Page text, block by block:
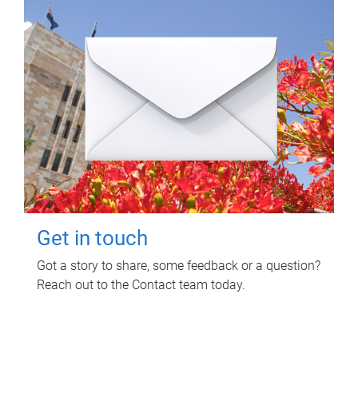
Get in touch
Got a story to share, some feedback or a question?
Reach out to the Contact team today.